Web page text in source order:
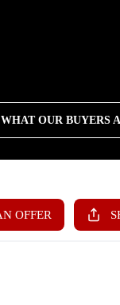
WHAT OUR BUYERS